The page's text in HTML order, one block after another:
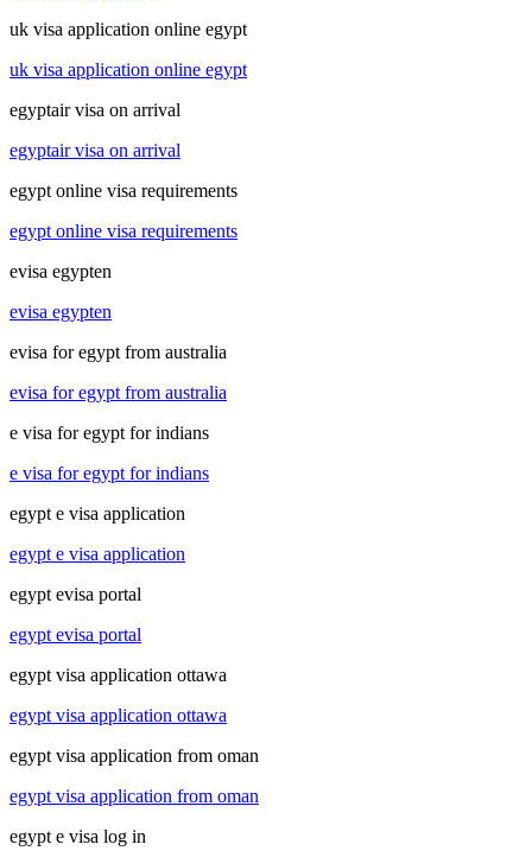
uk visa application online egypt
uk visa application online egypt
egyptair visa on arrival
egyptair visa on arrival
egypt online visa requirements
egypt online visa requirements
evisa egypten
evisa egypten
evisa for egypt from australia
evisa for egypt from australia
e visa for egypt for indians
e visa for egypt for indians
egypt e visa application
egypt e visa application
egypt evisa portal
egypt evisa portal
egypt visa application ottawa
egypt visa application ottawa
egypt visa application from oman
egypt visa application from oman
egypt e visa log in